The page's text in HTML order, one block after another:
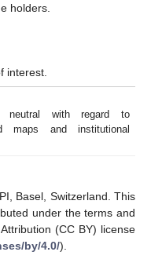
holders.
interest.
with regard to
maps and institutional
Basel, Switzerland. This
under the terms and
(CC BY) license
by/4.0/).